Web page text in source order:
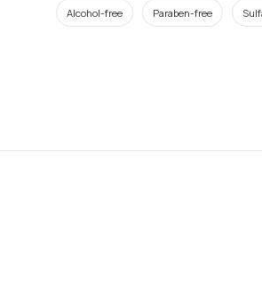
Alcohol-free Paraben-free